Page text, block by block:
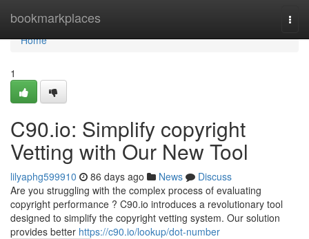
bookmarkplaces
Home
Home
1
C90.io: Simplify copyright
Vetting with Our New Tool
lilyaphg599910 86 days ago News
Discuss
Are you struggling with the complex process of evaluating
copyright performance ? C90.io introduces a revolutionary tool
designed to simplify the copyright vetting system. Our solution
provides better https://c90.io/lookup/dot-number